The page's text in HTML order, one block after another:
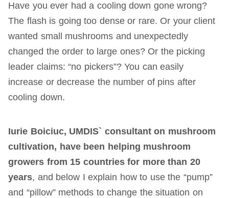
Have you ever had a cooling down gone wrong?
The flash is going too dense or rare. Or your client
wanted small mushrooms and unexpectedly
changed the order to large ones? Or the picking
leader claims: “no pickers”? You can easily
increase or decrease the number of pins after
cooling down.
Iurie Boiciuc, UMDIS` consultant on mushroom
cultivation, have been helping mushroom
growers from 15 countries for more than 20
years, and below I explain how to use the “pump”
and “pillow” methods to change the situation on